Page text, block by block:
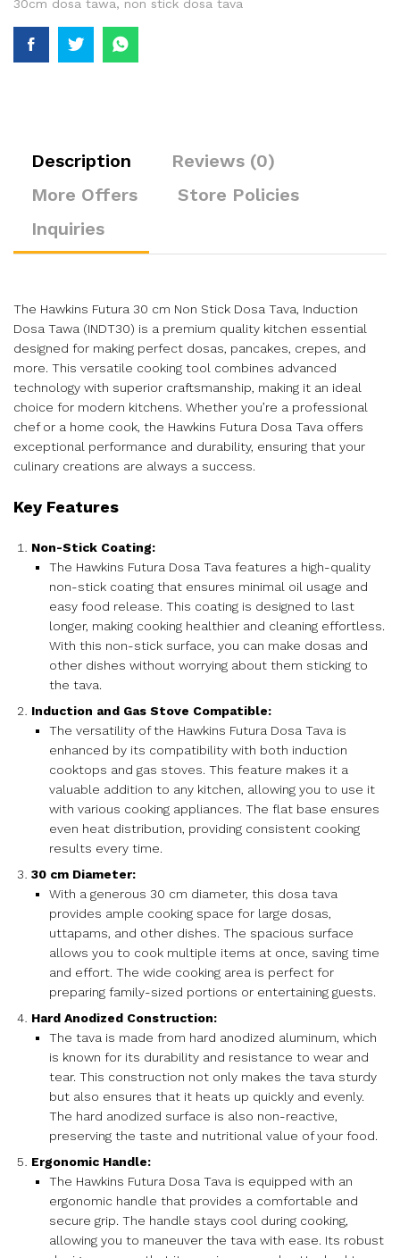
30cm dosa tawa, non stick dosa tava
Description
Reviews (0)
More Offers
Store Policies
Inquiries
The Hawkins Futura 30 cm Non Stick Dosa Tava, Induction
Dosa Tawa (INDT30) is a premium quality kitchen essential
designed for making perfect dosas, pancakes, crepes, and
more. This versatile cooking tool combines advanced
technology with superior craftsmanship, making it an ideal
choice for modern kitchens. Whether you’re a professional
chef or a home cook, the Hawkins Futura Dosa Tava offers
exceptional performance and durability, ensuring that your
culinary creations are always a success.
Key Features
Non-Stick Coating:
The Hawkins Futura Dosa Tava features a high-quality
non-stick coating that ensures minimal oil usage and
easy food release. This coating is designed to last
longer, making cooking healthier and cleaning effortless.
With this non-stick surface, you can make dosas and
other dishes without worrying about them sticking to
the tava.
Induction and Gas Stove Compatible:
The versatility of the Hawkins Futura Dosa Tava is
enhanced by its compatibility with both induction
cooktops and gas stoves. This feature makes it a
valuable addition to any kitchen, allowing you to use it
with various cooking appliances. The flat base ensures
even heat distribution, providing consistent cooking
results every time.
30 cm Diameter:
With a generous 30 cm diameter, this dosa tava
provides ample cooking space for large dosas,
uttapams, and other dishes. The spacious surface
allows you to cook multiple items at once, saving time
and effort. The wide cooking area is perfect for
preparing family-sized portions or entertaining guests.
Hard Anodized Construction:
The tava is made from hard anodized aluminum, which
is known for its durability and resistance to wear and
tear. This construction not only makes the tava sturdy
but also ensures that it heats up quickly and evenly.
The hard anodized surface is also non-reactive,
preserving the taste and nutritional value of your food.
Ergonomic Handle:
The Hawkins Futura Dosa Tava is equipped with an
ergonomic handle that provides a comfortable and
secure grip. The handle stays cool during cooking,
allowing you to maneuver the tava with ease. Its robust